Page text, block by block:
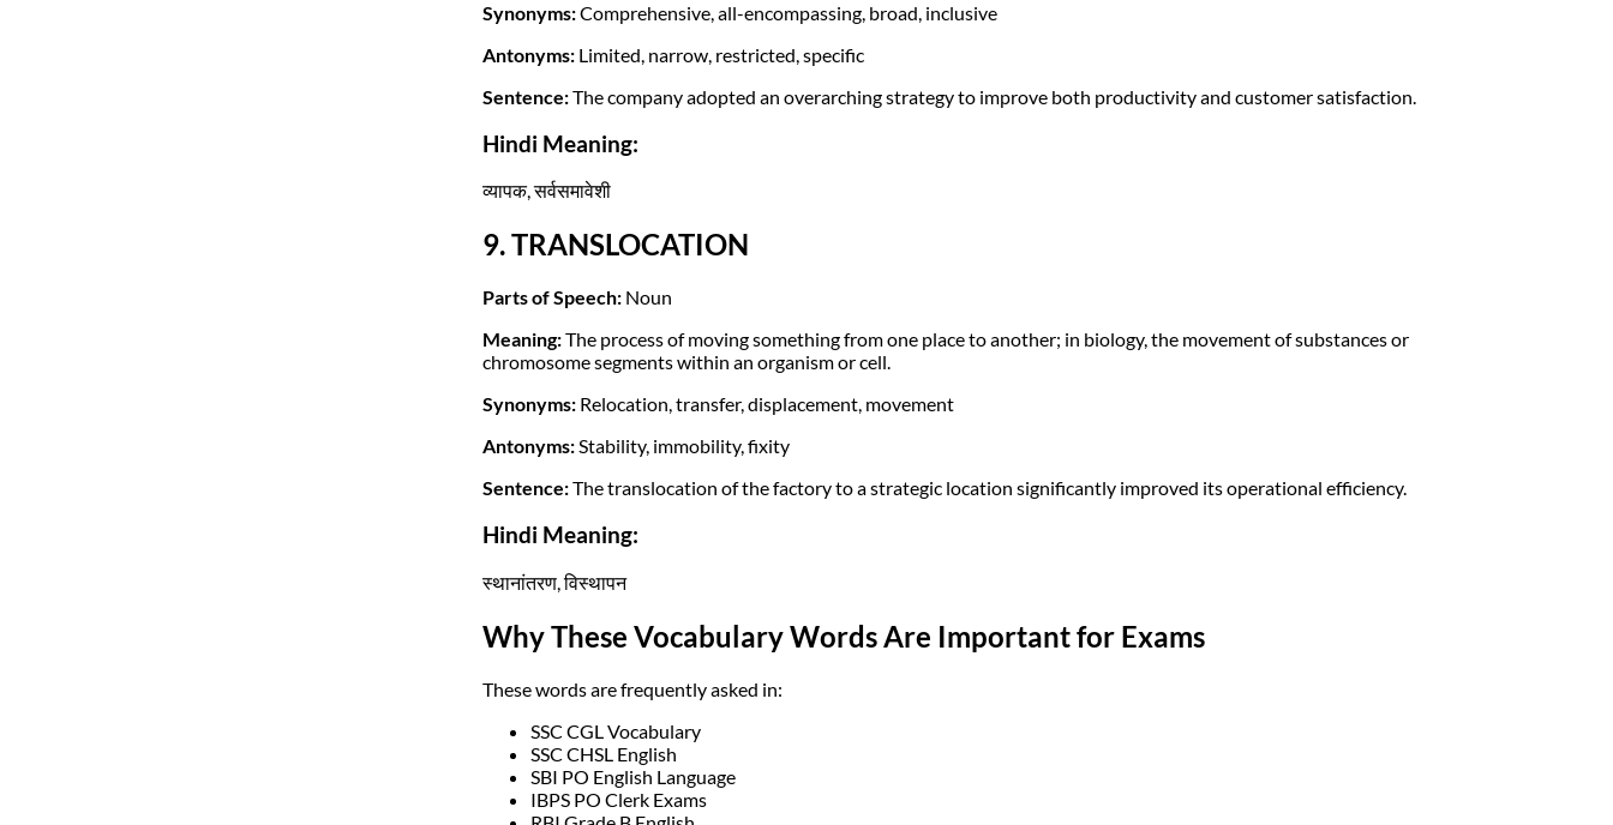
Synonyms:Comprehensive, all-encompassing, broad, inclusive
Antonyms: Limited, narrow, restricted, specific
Sentence:The company adopted an overarching strategy to improve both productivity and customer satisfaction.
Hindi Meaning:
व्यापक, सर्वसमावेशी
9. TRANSLOCATION
Parts of Speech: Noun
Meaning:The process of moving something from one place to another; in biology, the movement of substances or
chromosome segments within an organism or cell.
Synonyms: Relocation, transfer, displacement, movement
Antonyms:Stability, immobility, fixity
Sentence:The translocation of the factory to a strategic location significantly improved its operational efficiency.
Hindi Meaning:
स्थानांतरण, विस्थापन
Why These Vocabulary Words Are Important for Exams
These words are frequently asked in:
SSC CGL Vocabulary
SSC CHSL English
SBI PO English Language
IBPS PO Clerk Exams